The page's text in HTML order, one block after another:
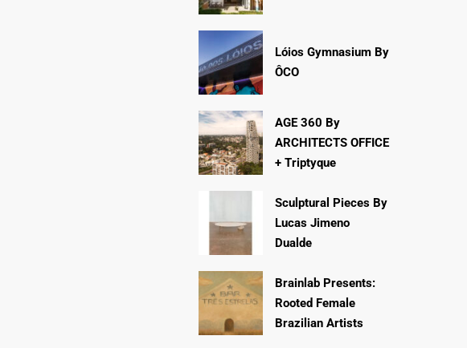
Lóios Gymnasium By
ÔCO
AGE 360 By
ARCHITECTS OFFICE
+ Triptyque
Sculptural Pieces By
Lucas Jimeno
Dualde
Brainlab Presents:
Rooted Female
Brazilian Artists